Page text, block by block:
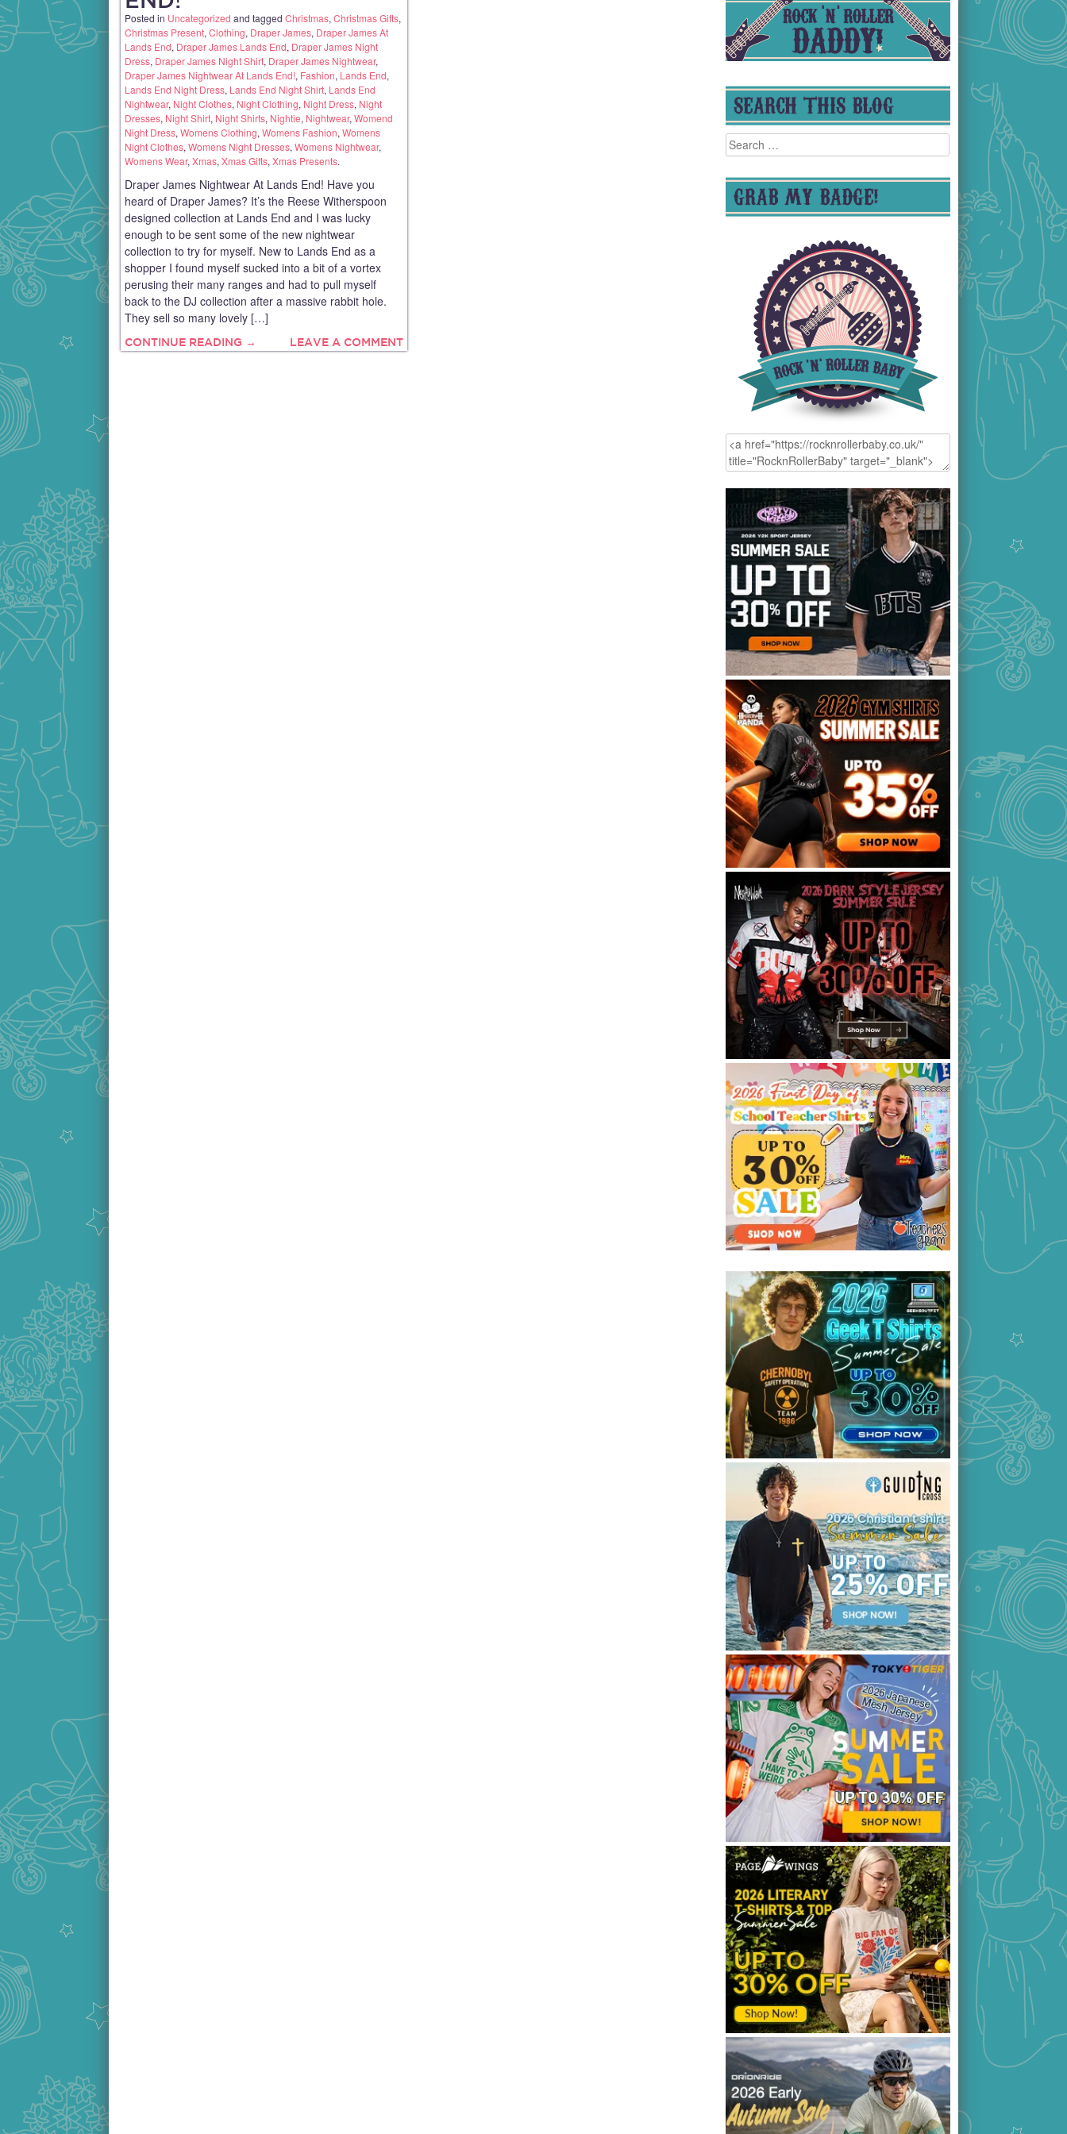
Posted in Uncategorized and tagged Christmas,Christmas Gifts,
Christmas Present,Clothing, Draper James, Draper James At
Lands End, Draper James Lands End, Draper James Night
Dress, Draper James Night Shirt, Draper James Nightwear,
Draper James Nightwear At Lands End!, Fashion, Lands End,
Lands End Night Dress, Lands End Night Shirt, Lands End
Nightwear, Night Clothes, Night Clothing, Night Dress, Night
Dresses, Night Shirt, Night Shirts, Nightie, Nightwear,Womend
Night Dress,Womens Clothing,Womens Fashion,Womens
Night Clothes,Womens Night Dresses,Womens Nightwear,
Womens Wear,Xmas,Xmas Gifts,Xmas Presents.
Draper James Nightwear At Lands End! Have you
heard of Draper James? It’s the Reese Witherspoon
designed collection at Lands End and I was lucky
enough to be sent some of the new nightwear
collection to try for myself. New to Lands End as a
shopper I found myself sucked into a bit of a vortex
perusing their many ranges and had to pull myself
back to the DJ collection after a massive rabbit hole.
They sell so many lovely […]
CONTINUE READING → LEAVE A COMMENT
SEARCH THIS BLOG
Search
for:
GRAB MY BADGE!